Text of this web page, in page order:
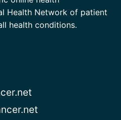
Health Network of patient
health conditions.